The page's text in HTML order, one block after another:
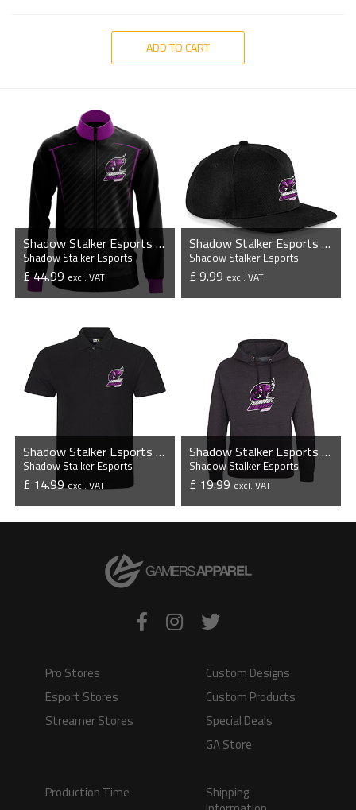
ADD TO CART
Shadow Stalker Esports - Esports Player Jacket
Shadow Stalker Esports
£ 44.99 excl. VAT
Shadow Stalker Esports - Flat Peak Snapback Cap
Shadow Stalker Esports
£ 9.99 excl. VAT
Shadow Stalker Esports - Pro Piqué Polo Shirt
Shadow Stalker Esports
£ 14.99excl. VAT
VIEW PRODUCT
Shadow Stalker Esports - Casual Hoodie
Shadow Stalker Esports
£ 19.99excl. VAT
VIEW PRODUCT
Pro Stores
Esport Stores
Streamer Stores
Custom Designs
Custom Products
Special Deals
GA Store
Production Time
Shipping